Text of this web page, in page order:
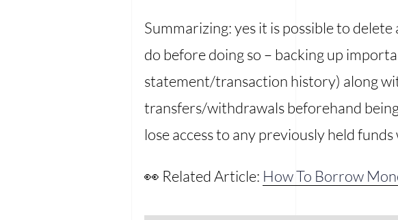
Summarizing: yes it is possible to
do before doing so – backing up
statement/transaction history) along
transfers/withdrawals beforehand
lose access to any previously held
👀 Related Article: How To Borrow